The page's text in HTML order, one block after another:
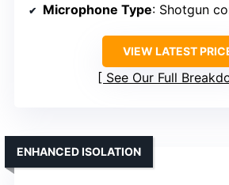
Microphone Type: Shotgun
VIEW LATEST
See Our Full
ENHANCED ISOLATION